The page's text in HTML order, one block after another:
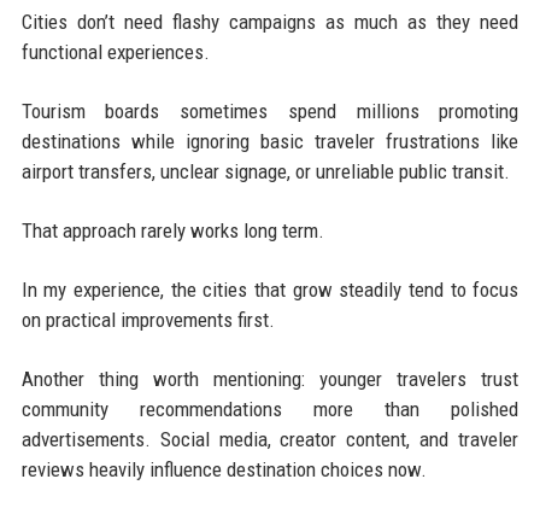
Cities don’t need flashy campaigns as much as they need
functional experiences.
Tourism boards sometimes spend millions promoting
destinations while ignoring basic traveler frustrations like
airport transfers, unclear signage, or unreliable public transit.
That approach rarely works long term.
In my experience, the cities that grow steadily tend to focus
on practical improvements first.
Another thing worth mentioning: younger travelers trust
community recommendations more than polished
advertisements. Social media, creator content, and traveler
reviews heavily influence destination choices now.